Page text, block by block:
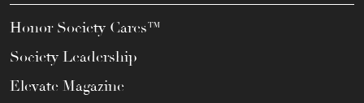
Honor Society Cares™
Society Leadership
Elevate Magazine